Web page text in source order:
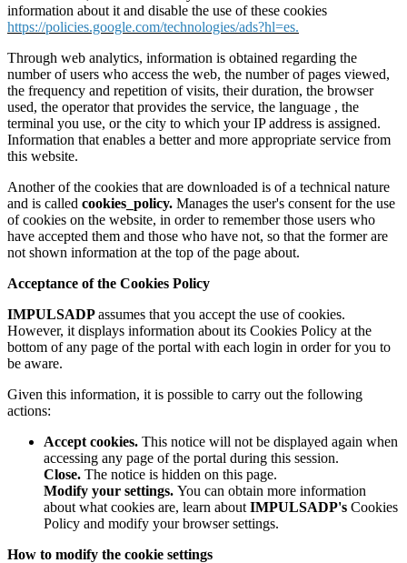
information about it and disable the use of these cookies
https://policies.google.com/technologies/ads?hl=es.
Through web analytics, information is obtained regarding the
number of users who access the web, the number of pages viewed,
the frequency and repetition of visits, their duration, the browser
used, the operator that provides the service, the language , the
terminal you use, or the city to which your IP address is assigned.
Information that enables a better and more appropriate service from
this website.
Another of the cookies that are downloaded is of a technical nature
and is called cookies_policy. Manages the user's consent for the use
of cookies on the website, in order to remember those users who
have accepted them and those who have not, so that the former are
not shown information at the top of the page about.
Acceptance of the Cookies Policy
IMPULSADPassumes that you accept the use of cookies.
However, it displays information about its Cookies Policy at the
bottom of any page of the portal with each login in order for you to
be aware.
Given this information, it is possible to carry out the following
actions:
Accept cookies. This notice will not be displayed again when
accessing any page of the portal during this session.
Close. The notice is hidden on this page.
Modify your settings. You can obtain more information
about what cookies are, learn about IMPULSADP's Cookies
Policy and modify your browser settings.
How to modify the cookie settings